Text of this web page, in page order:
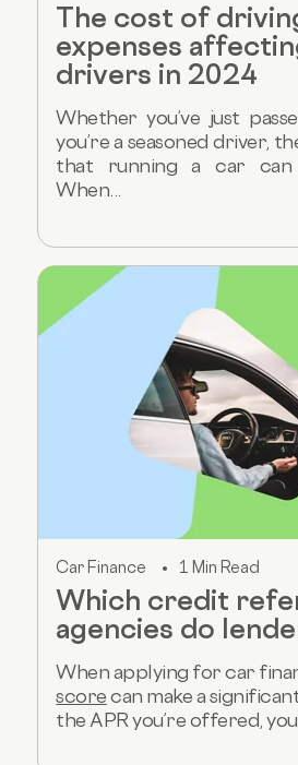
The cost of
expenses
drivers in 2024
Whether you’ve just
you’re a seasoned driver,
that running a car can
When...
Car Finance 1 Min Read
Which credit
agencies do
When applying for car
scorecan make a
the APR you’re offered,